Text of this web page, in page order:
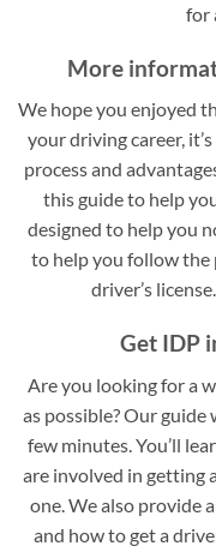
for
More
We hope you enjoyed
your driving career,
process and
this guide to help
designed to help you
to help you follow the
driver’s
Get IDP
Are you looking for a
as possible? Our
few minutes. You’ll
are involved in getting
one. We also provide
and how to get a